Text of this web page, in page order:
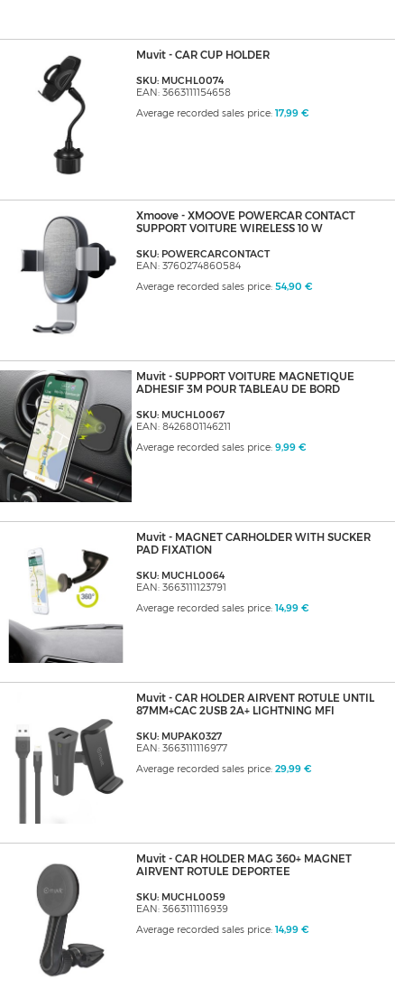
Muvit - CAR CUP HOLDER
SKU: MUCHL0074
EAN: 3663111154658
Average recorded sales price: 17,99 €
Xmoove - XMOOVE POWERCAR CONTACT
SUPPORT VOITURE WIRELESS 10 W
SKU: POWERCARCONTACT
EAN: 3760274860584
Average recorded sales price: 54,90 €
Muvit - SUPPORT VOITURE MAGNETIQUE
ADHESIF 3M POUR TABLEAU DE BORD
SKU: MUCHL0067
EAN: 8426801146211
Average recorded sales price: 9,99 €
Muvit - MAGNET CARHOLDER WITH SUCKER
PAD FIXATION
SKU: MUCHL0064
EAN: 3663111123791
Average recorded sales price: 14,99 €
Muvit - CAR HOLDER AIRVENT ROTULE UNTIL
87MM+CAC 2USB 2A+ LIGHTNING MFI
SKU: MUPAK0327
EAN: 3663111116977
Average recorded sales price: 29,99 €
Muvit - CAR HOLDER MAG 360+ MAGNET
AIRVENT ROTULE DEPORTEE
SKU: MUCHL0059
EAN: 3663111116939
Average recorded sales price: 14,99 €